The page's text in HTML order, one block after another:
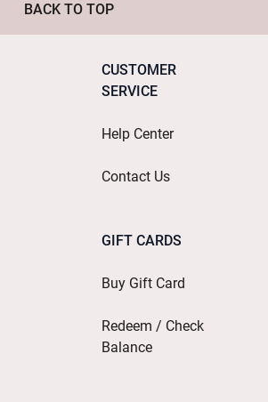
BACK TO TOP
CUSTOMER
SERVICE
Help Center
Contact Us
GIFT CARDS
Buy Gift Card
Redeem / Check
Balance